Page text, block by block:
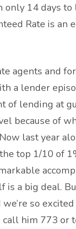
only 14 days
Rate is an
agents and
a lender
of lending at
because of
last year
top 1/10 of
is a big deal.
so
call him 773